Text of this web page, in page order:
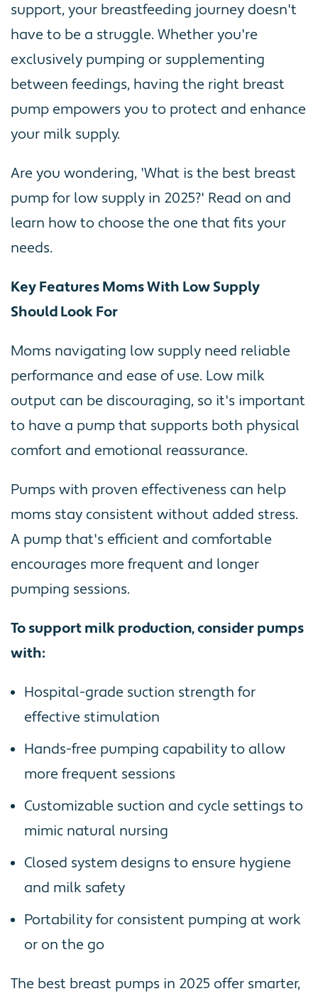
support, your breastfeeding journey doesn't
have to be a struggle. Whether you're
exclusively pumping or supplementing
between feedings, having the right breast
pump empowers you to protect and enhance
your milk supply.
Are you wondering, 'What is the best breast
pump for low supply in 2025?' Read on and
learn how to choose the one that fits your
needs.
Key Features Moms With Low Supply
Should Look For
Moms navigating low supply need reliable
performance and ease of use. Low milk
output can be discouraging, so it's important
to have a pump that supports both physical
comfort and emotional reassurance.
Pumps with proven effectiveness can help
moms stay consistent without added stress.
A pump that's efficient and comfortable
encourages more frequent and longer
pumping sessions.
To support milk production, consider pumps
with:
Hospital-grade suction strength for
effective stimulation
Hands-free pumping capability to allow
more frequent sessions
Customizable suction and cycle settings to
mimic natural nursing
Closed system designs to ensure hygiene
and milk safety
Portability for consistent pumping at work
or on the go
The best breast pumps in 2025 offer smarter,